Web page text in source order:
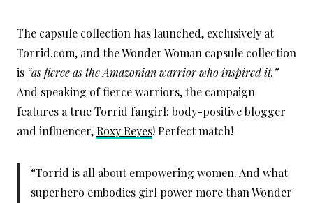
The capsule collection has launched, exclusively at
Torrid.com, and the Wonder Woman capsule collection
is “as fierce as the Amazonian warrior who inspired it.”
And speaking of fierce warriors, the campaign
features a true Torrid fangirl: body-positive blogger
and influencer, Roxy Reyes! Perfect match!
“Torrid is all about empowering women. And what
superhero embodies girl power more than Wonder